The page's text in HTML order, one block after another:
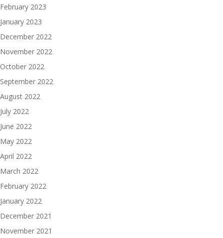
February 2023
January 2023
December 2022
November 2022
October 2022
September 2022
August 2022
July 2022
June 2022
May 2022
April 2022
March 2022
February 2022
January 2022
December 2021
November 2021